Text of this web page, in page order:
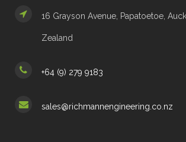
16 Grayson Avenue, Papatoetoe,
Zealand
+64 (9) 279 9183
sales@richmannengineering.co.nz